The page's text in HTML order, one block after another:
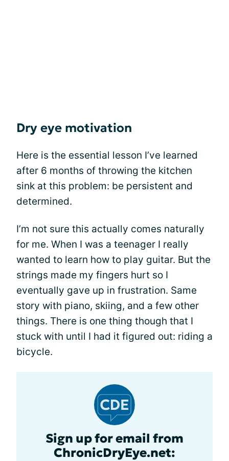
Dry eye motivation
Here is the essential lesson I’ve learned
after 6 months of throwing the kitchen
sink at this problem: be persistent and
determined.
I’m not sure this actually comes naturally
for me. When I was a teenager I really
wanted to learn how to play guitar. But the
strings made my fingers hurt so I
eventually gave up in frustration. Same
story with piano, skiing, and a few other
things. There is one thing though that I
stuck with until I had it figured out: riding a
bicycle.
Sign up for email from
ChronicDryEye.net: